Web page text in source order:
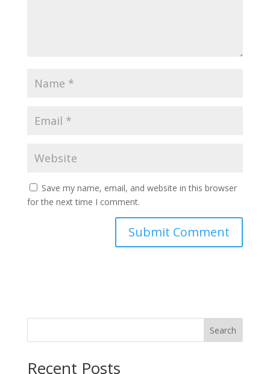
Save my name, email, and website in this browser
for the next time I comment.
Search
Recent Posts